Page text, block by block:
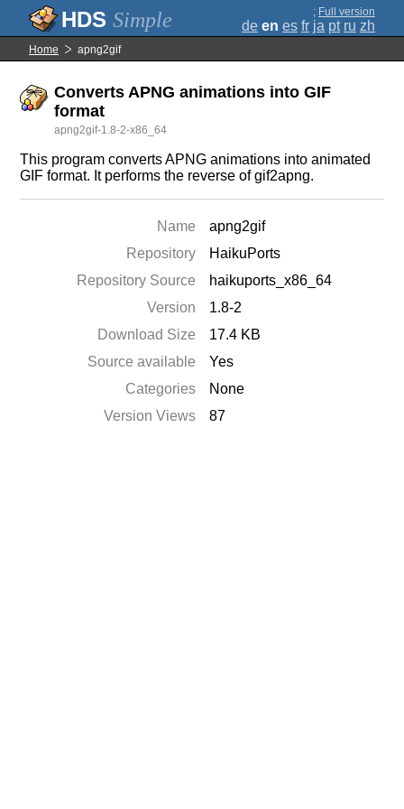
Simple ; Full version
de en es fr ja pt ru zh
Home apng2gif
Converts APNG animations into GIF
format
apng2gif-1.8-2-x86_64
This program converts APNG animations into animated
GIF format. It performs the reverse of gif2apng.
Name
apng2gif
Repository
HaikuPorts
Repository Source
haikuports_x86_64
Version
1.8-2
Download Size
17.4 KB
Source available
Yes
Categories
None
Version Views
87